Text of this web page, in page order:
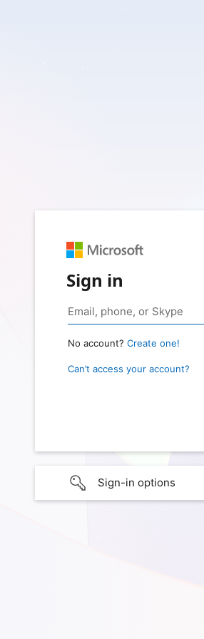
Sign in
No account? Create one!
Can’t access your account?
Sign-in options